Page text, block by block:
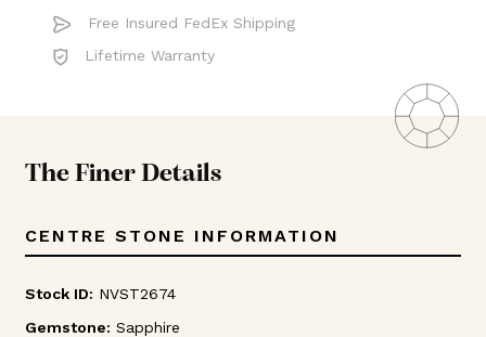
Free Insured FedEx Shipping
Lifetime Warranty
The Finer Details
CENTRE STONE INFORMATION
Stock ID: NVST2674
Gemstone: Sapphire